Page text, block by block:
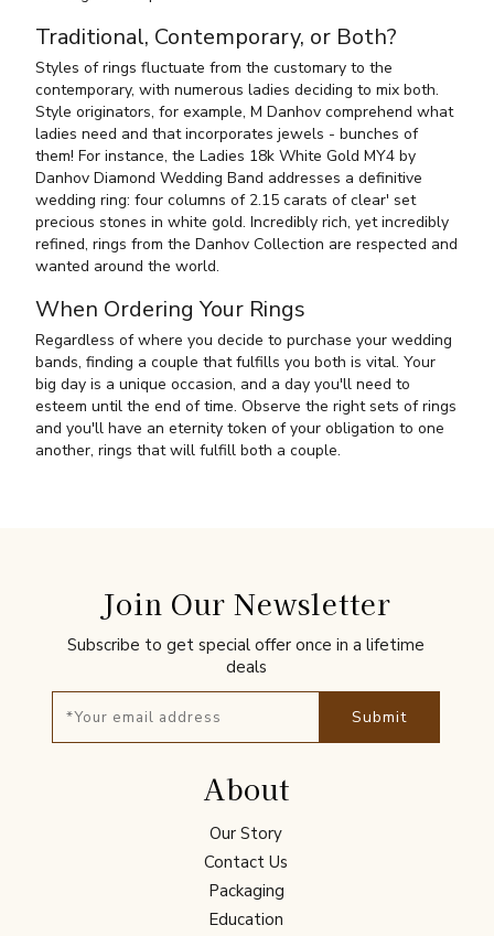
Traditional, Contemporary, or Both?
Styles of rings fluctuate from the customary to the
contemporary, with numerous ladies deciding to mix both.
Style originators, for example, M Danhov comprehend what
ladies need and that incorporates jewels - bunches of
them! For instance, the Ladies 18k White Gold MY4 by
Danhov Diamond Wedding Band addresses a definitive
wedding ring: four columns of 2.15 carats of clear' set
precious stones in white gold. Incredibly rich, yet incredibly
refined, rings from the Danhov Collection are respected and
wanted around the world.
When Ordering Your Rings
Regardless of where you decide to purchase your wedding
bands, finding a couple that fulfills you both is vital. Your
big day is a unique occasion, and a day you'll need to
esteem until the end of time. Observe the right sets of rings
and you'll have an eternity token of your obligation to one
another, rings that will fulfill both a couple.
Join Our Newsletter
Subscribe to get special offer once in a lifetime
deals
Submit
About
Our Story
Contact Us
Packaging
Education